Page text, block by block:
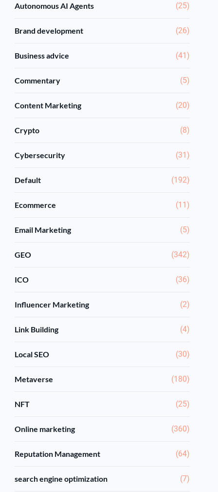
Autonomous AI Agents (25)
Brand development (26)
Business advice (41)
Commentary (5)
Content Marketing (20)
Crypto (8)
Cybersecurity (31)
Default (192)
Ecommerce (11)
Email Marketing (5)
GEO (342)
ICO (36)
Influencer Marketing (2)
Link Building (4)
Local SEO (30)
Metaverse (180)
NFT (25)
Online marketing (360)
Reputation Management (64)
search engine optimization (7)